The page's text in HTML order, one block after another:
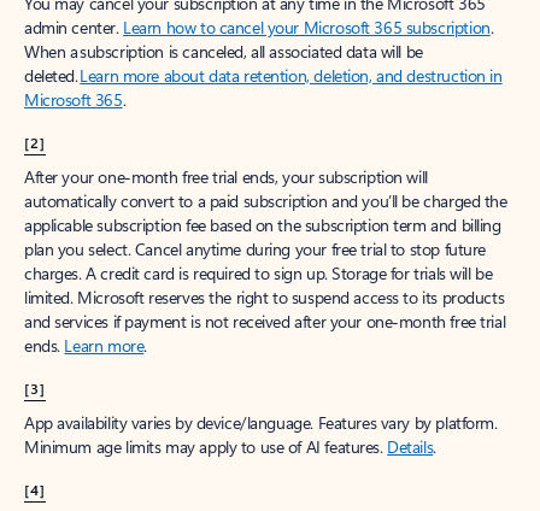
admin center. Learn how to cancel your Microsoft 365 subscription.
When a subscription is canceled, all associated data will be
deleted.Learn more about data retention, deletion, and destruction in
Microsoft 365.
[2]
After your one-month free trial ends, your subscription will
automatically convert to a paid subscription and you’ll be charged the
applicable subscription fee based on the subscription term and billing
plan you select. Cancel anytime during your free trial to stop future
charges. A credit card is required to sign up. Storage for trials will be
limited. Microsoft reserves the right to suspend access to its products
and services if payment is not received after your one-month free trial
ends. Learn more.
[3]
App availability varies by device/language. Features vary by platform.
Minimum age limits may apply to use of AI features. Details.
[4]